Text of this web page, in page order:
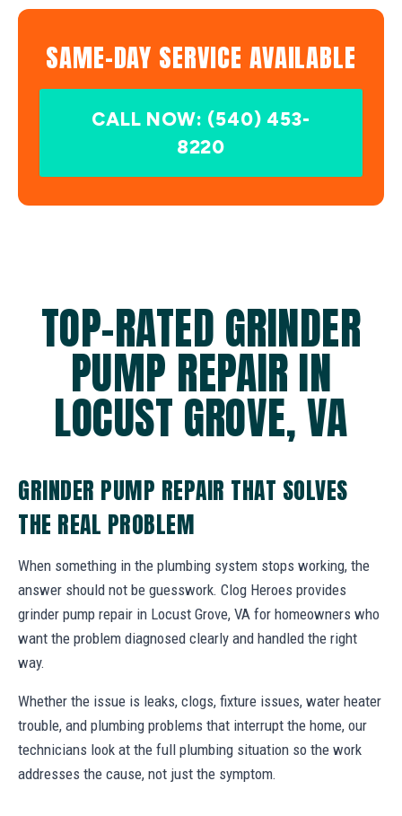
SAME-DAY SERVICE AVAILABLE
CALL NOW: (540) 453-
8220
TOP-RATED GRINDER
PUMP REPAIR IN
LOCUST GROVE, VA
GRINDER PUMP REPAIR THAT SOLVES
THE REAL PROBLEM
When something in the plumbing system stops working, the
answer should not be guesswork. Clog Heroes provides
grinder pump repair in Locust Grove, VA for homeowners who
want the problem diagnosed clearly and handled the right
way.
Whether the issue is leaks, clogs, fixture issues, water heater
trouble, and plumbing problems that interrupt the home, our
technicians look at the full plumbing situation so the work
addresses the cause, not just the symptom.